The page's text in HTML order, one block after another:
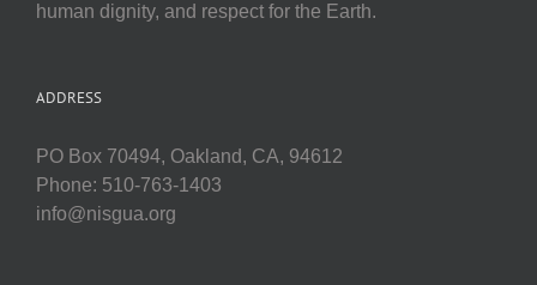
human dignity, and respect for the Earth.
ADDRESS
PO Box 70494, Oakland, CA, 94612
Phone: 510-763-1403
info@nisgua.org